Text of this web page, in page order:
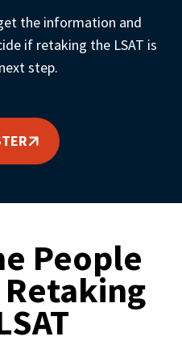
the information and
if retaking the LSAT is
step.
People